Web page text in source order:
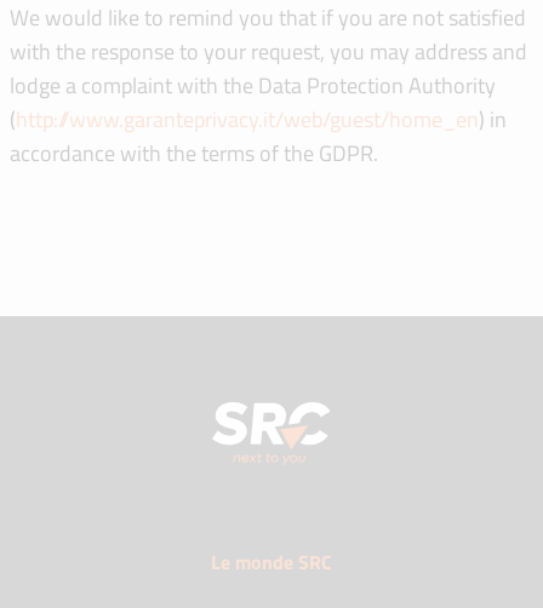
We would like to remind you that if you are not satisfied
with the response to your request, you may address and
lodge a complaint with the Data Protection Authority
(http://www.garanteprivacy.it/web/guest/home_en) in
accordance with the terms of the GDPR.
Le monde SRC